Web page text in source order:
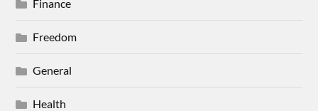
Finance
Freedom
General
Health